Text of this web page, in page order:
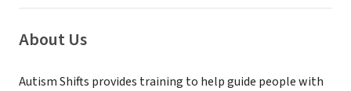
About Us
Autism Shifts provides training to help guide people with